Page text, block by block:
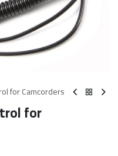
for Camcorders
for